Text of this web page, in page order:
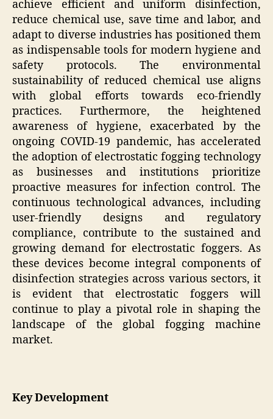
achieve efficient and uniform disinfection,
reduce chemical use, save time and labor, and
adapt to diverse industries has positioned them
as indispensable tools for modern hygiene and
safety protocols. The environmental
sustainability of reduced chemical use aligns
with global efforts towards eco-friendly
practices. Furthermore, the heightened
awareness of hygiene, exacerbated by the
ongoing COVID-19 pandemic, has accelerated
the adoption of electrostatic fogging technology
as businesses and institutions prioritize
proactive measures for infection control. The
continuous technological advances, including
user-friendly designs and regulatory
compliance, contribute to the sustained and
growing demand for electrostatic foggers. As
these devices become integral components of
disinfection strategies across various sectors, it
is evident that electrostatic foggers will
continue to play a pivotal role in shaping the
landscape of the global fogging machine
market.
Key Development